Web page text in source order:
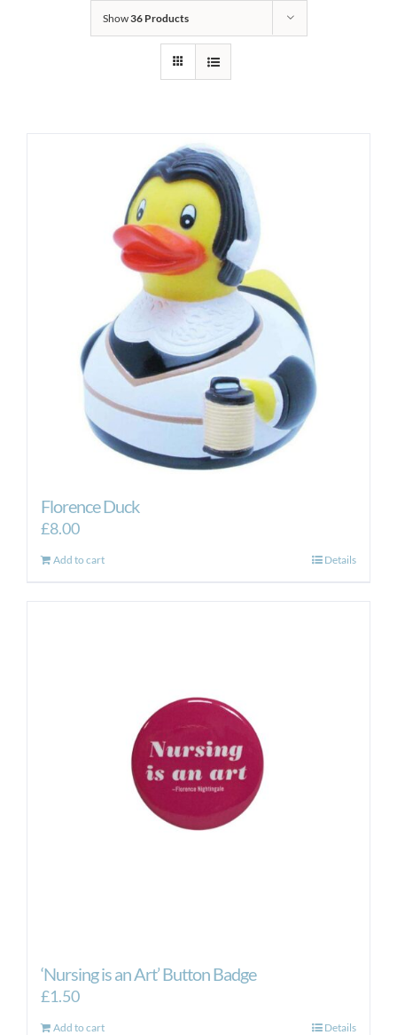
Show36 Products
Florence Duck
£8.00
Add to cart Details
‘Nursing is an Art’ Button Badge
£1.50
Add to cart Details